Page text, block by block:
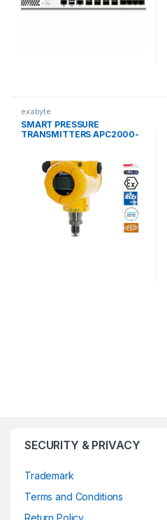
exabyte
SMART PRESSURE
TRANSMITTERS APC2000-
SECURITY & PRIVACY
Trademark
Terms and Conditions
Return Policy